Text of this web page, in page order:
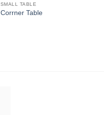
SMALL TABLE
Corrner Table